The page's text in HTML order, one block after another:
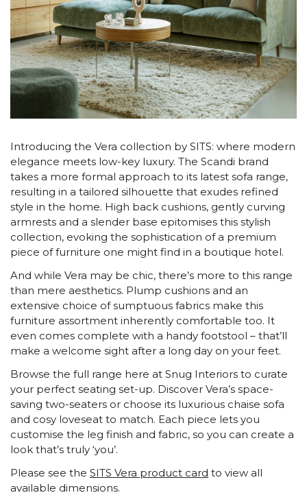
Introducing the Vera collection by SITS: where modern
elegance meets low-key luxury. The Scandi brand
takes a more formal approach to its latest sofa range,
resulting in a tailored silhouette that exudes refined
style in the home. High back cushions, gently curving
armrests and a slender base epitomises this stylish
collection, evoking the sophistication of a premium
piece of furniture one might find in a boutique hotel.
And while Vera may be chic, there’s more to this range
than mere aesthetics. Plump cushions and an
extensive choice of sumptuous fabrics make this
furniture assortment inherently comfortable too. It
even comes complete with a handy footstool – that’ll
make a welcome sight after a long day on your feet.
Browse the full range here at Snug Interiors to curate
your perfect seating set-up. Discover Vera’s space-
saving two-seaters or choose its luxurious chaise sofa
and cosy loveseat to match. Each piece lets you
customise the leg finish and fabric, so you can create a
look that’s truly ‘you’.
Please see the SITS Vera product card to view all
available dimensions.